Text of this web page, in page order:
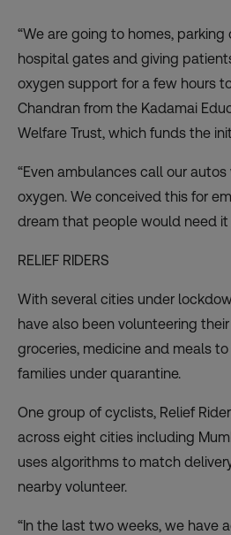
“We are going to homes,
hospital gates and giving
oxygen support for a few hours
Chandran from the Kadamai
Welfare Trust, which funds the
“Even ambulances call our
oxygen. We conceived this for
dream that people would need it
RELIEF RIDERS
With several cities under
have also been volunteering
groceries, medicine and meals
families under quarantine.
One group of cyclists, Relief
across eight cities including
uses algorithms to match
nearby volunteer.
“In the last two weeks, we have